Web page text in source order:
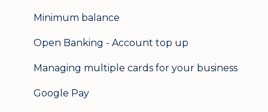
Minimum balance
Open Banking - Account top up
Managing multiple cards for your business
Google Pay